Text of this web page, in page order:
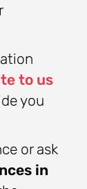
to us
you
or ask
in